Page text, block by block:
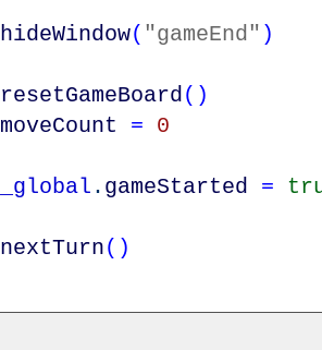
hideWindow( "gameEnd" )
resetGameBoard( )
moveCount
= 0
_global . gameStarted =
nextTurn( )